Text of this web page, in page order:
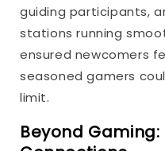
guiding participants,
stations running
ensured newcomers
seasoned gamers
limit.
Beyond Gaming: